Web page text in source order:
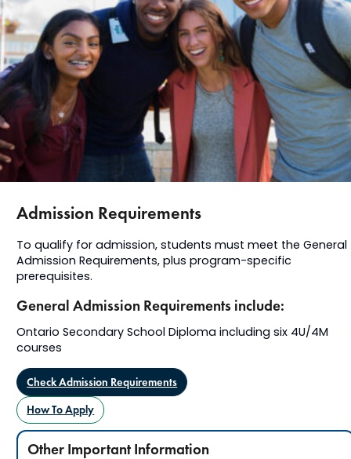
Admission Requirements
To qualify for admission, students must meet the General
Admission Requirements, plus program-specific
prerequisites.
General Admission Requirements include:
Ontario Secondary School Diploma including six 4U/4M
courses
Check Admission Requirements
How To Apply
Other Important Information